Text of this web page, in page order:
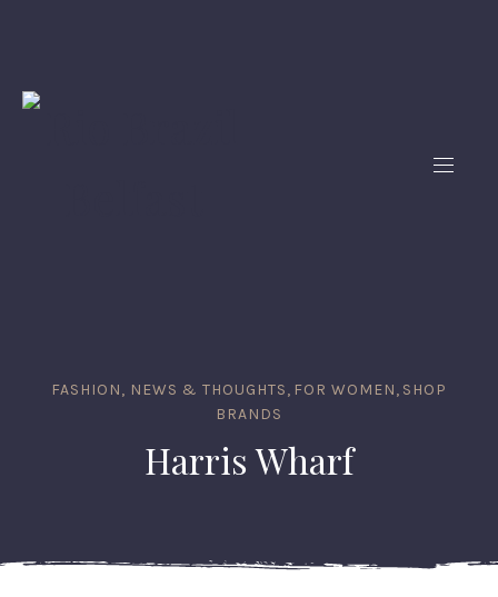
FASHION, NEWS & THOUGHTS, FOR WOMEN, SHOP
BRANDS
Harris Wharf